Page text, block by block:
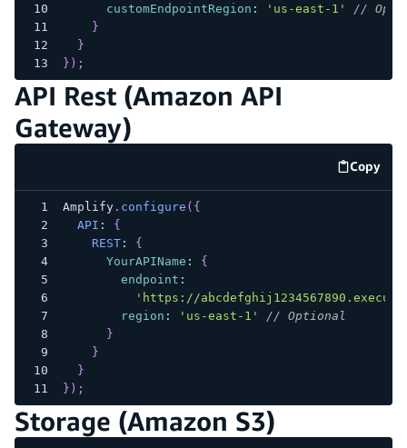
customEndpointRegion : 'us-east-1'
//
}
}
} ) ;
API Rest (Amazon API
Gateway)
Copy
code
Amplify. configure ( {
API :
{
REST:
{
YourAPIName :
{
endpoint :
'https://
region : 'us-east-1'
// Optional
}
}
}
} ) ;
Storage (Amazon S3)